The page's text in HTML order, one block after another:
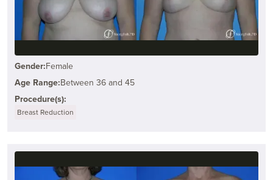
Gender:Female
Age Range:Between 36 and 45
Procedure(s):
Breast Reduction